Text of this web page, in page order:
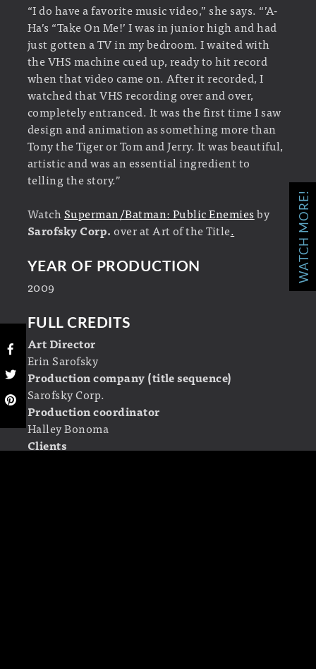
WATCH MORE!
“I do have a favorite music video,” she says. “’A-
Ha’s “Take On Me!’ I was in junior high and had
just gotten a TV in my bedroom. I waited with
the VHS machine cued up, ready to hit record
when that video came on. After it recorded, I
watched that VHS recording over and over,
completely entranced. It was the first time I saw
design and animation as something more than
Tony the Tiger or Tom and Jerry. It was beautiful,
artistic and was an essential ingredient to
telling the story.”
WatchSuperman/Batman: Public Enemiesby
Sarofsky Corp.over at Art of the Title.
YEAR OF PRODUCTION
2009
FULL CREDITS
Art Director
Erin Sarofsky
Production company (title sequence)
Sarofsky Corp.
Production coordinator
Halley Bonoma
Clients